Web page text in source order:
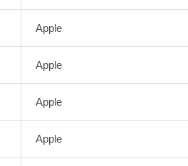
Apple
Apple
Apple
Apple